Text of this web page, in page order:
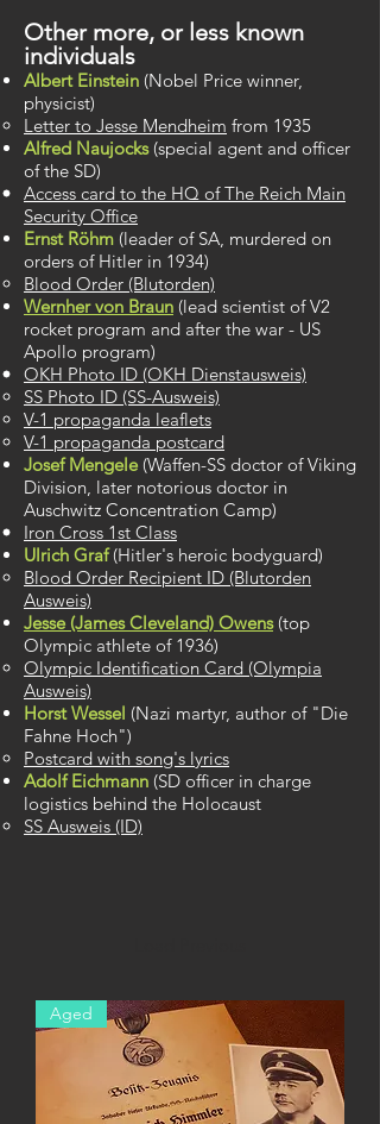
Other more, or less known
individuals
Albert Einstein (Nobel Price winner,
physicist)
Letter to Jesse Mendheim ​ from 1935
Alfred Naujocks(special agent and officer
of ​the SD)
Access card to the HQ of The Reich Main
Security Office​
Ernst Röhm (leader of SA, murdered on
orders of Hitler in 1934)
Blood Order (Blutorden)
Wernher von Braun (lead scientist ​of V2
rocket program and after the war - US
Apollo program)
OKH Photo ID (OKH Dienstausweis)​
SS Photo ID (SS-Ausweis)
V-1 propaganda leaflets
V-1 propaganda postcard
Josef Mengele (Waffen-SS doctor of Viking
Division, later notorious doctor in
Auschwitz Concentration Camp)
Iron Cross 1st Class​
Ulrich Graf(Hitler's heroic bodyguard) ​
Blood Order Recipient ID (Blutorden
Ausweis)​
Jesse (James Cleveland) Owens​ (top
Olympic athlete of 1936)
Olympic Identification Card (Olympia
Ausweis)​
Horst Wessel (Nazi martyr, author of "Die
Fahne Hoch")
Postcard with song's lyrics
Adolf Eichmann (SD officer in charge
logistics behind the Holocaust
SS Ausweis (ID)
Aged